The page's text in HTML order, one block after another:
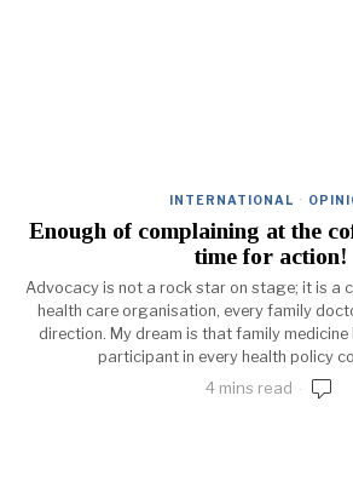
INTERNATIONAL ·
Enough of complaining at the
time for action!
Advocacy is not a rock star on stage; it is a
health care organisation, every family
direction. My dream is that family
participant in every health policy
4 mins read